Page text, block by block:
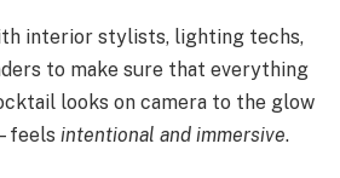
interior stylists, lighting techs,
to make sure that everything
looks on camera to the glow
intentional and immersive.